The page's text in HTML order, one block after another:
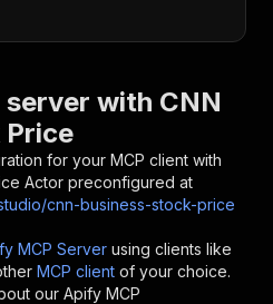
server with CNN
Price
for your MCP client with
Actor preconfigured at
cnn-business-stock-price
MCP Server using clients like
MCP client of your choice.
our Apify MCP